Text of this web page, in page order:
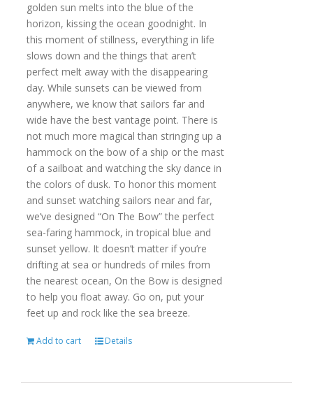
golden sun melts into the blue of the
horizon, kissing the ocean goodnight. In
this moment of stillness, everything in life
slows down and the things that aren’t
perfect melt away with the disappearing
day. While sunsets can be viewed from
anywhere, we know that sailors far and
wide have the best vantage point. There is
not much more magical than stringing up a
hammock on the bow of a ship or the mast
of a sailboat and watching the sky dance in
the colors of dusk. To honor this moment
and sunset watching sailors near and far,
we’ve designed “On The Bow” the perfect
sea-faring hammock, in tropical blue and
sunset yellow. It doesn’t matter if you’re
drifting at sea or hundreds of miles from
the nearest ocean, On the Bow is designed
to help you float away. Go on, put your
feet up and rock like the sea breeze.
Add to cart Details